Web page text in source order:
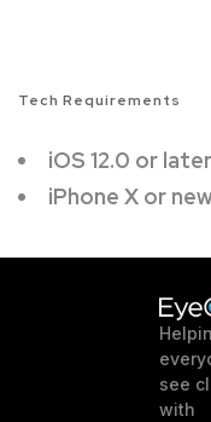
Tech Requirements
iOS 12.0 or later
iPhone X or
see
with